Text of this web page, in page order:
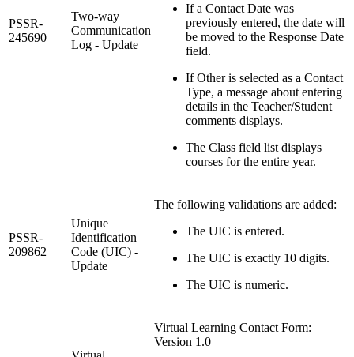
PSSR-
245690
Two-way
Communication
Log - Update
If a Contact Date was
previously entered, the date will
be moved to the Response Date
field.
If Other is selected as a Contact
Type, a message about entering
details in the Teacher/Student
comments displays.
The Class field list displays
courses for the entire year.
PSSR-
209862
Unique
Identification
Code (UIC) -
Update
The following validations are added:
The UIC is entered.
The UIC is exactly 10 digits.
The UIC is numeric.
Virtual Learning Contact Form:
Version 1.0